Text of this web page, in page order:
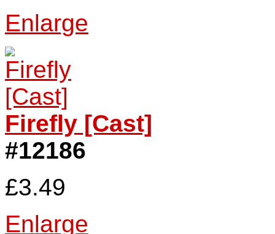
Enlarge
Firefly [Cast]
#12186
£3.49
Enlarge